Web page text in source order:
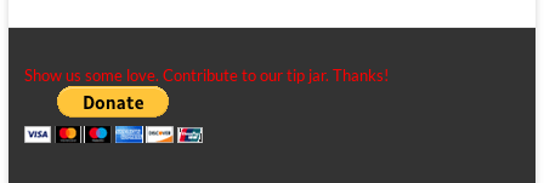
Show us some love. Contribute to our tip jar. Thanks!